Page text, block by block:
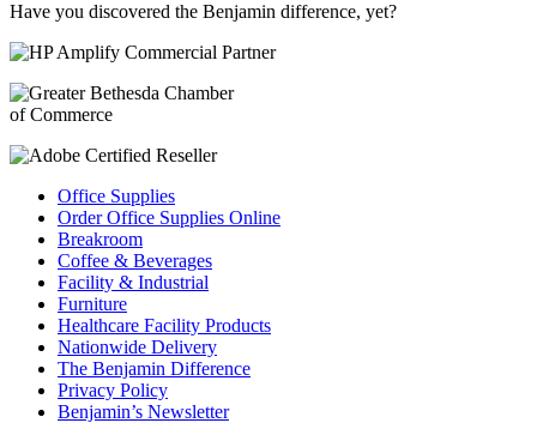
Have you discovered the Benjamin difference, yet?
Office Supplies
Order Office Supplies Online
Breakroom
Coffee & Beverages
Facility & Industrial
Furniture
Healthcare Facility Products
Nationwide Delivery
The Benjamin Difference
Privacy Policy
Benjamin’s Newsletter